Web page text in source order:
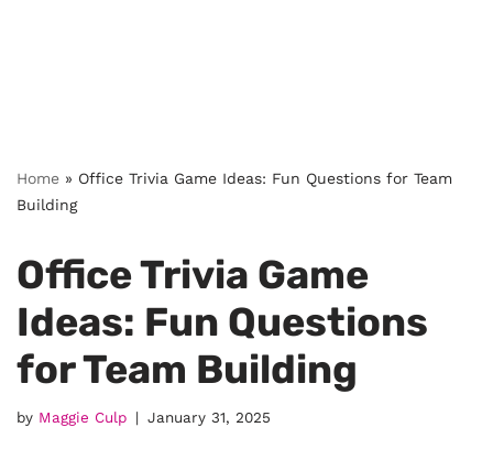
Home » Office Trivia Game Ideas: Fun Questions for Team
Building
Office Trivia Game
Ideas: Fun Questions
for Team Building
by Maggie Culp January 31, 2025